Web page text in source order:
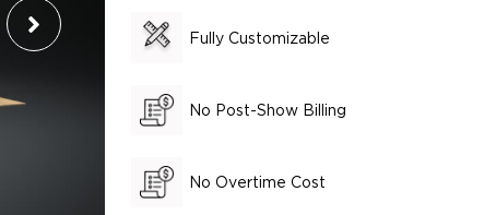
Fully Customizable
No Post-Show Billing
No Overtime Cost